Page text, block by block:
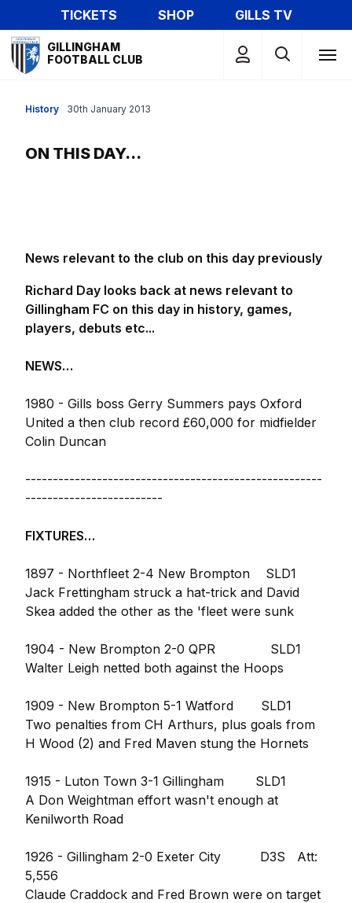
to
main
content
TICKETS SHOP
GILLS TV
Mega
Navigation
GILLINGHAM
FOOTBALL CLUB
History
ON THIS DAY...
30th January 2013
News relevant to the club on this day previously
Richard Day looks back at news relevant to
Gillingham FC on this day in history, games,
players, debuts etc...
NEWS…
1980 - Gills boss Gerry Summers pays Oxford
United a then club record £60,000 for midfielder
Colin Duncan
------------------------------------------------------
-------------------------
FIXTURES…
1897 - Northfleet 2-4 New Brompton SLD1
Jack Frettingham struck a hat-trick and David
Skea added the other as the 'fleet were sunk
1904 - New Brompton 2-0 QPR SLD1
Walter Leigh netted both against the Hoops
1909 - New Brompton 5-1 Watford SLD1
Two penalties from CH Arthurs, plus goals from
H Wood (2) and Fred Maven stung the Hornets
1915 - Luton Town 3-1 Gillingham SLD1
A Don Weightman effort wasn't enough at
Kenilworth Road
1926 - Gillingham 2-0 Exeter City D3S Att:
5,556
Claude Craddock and Fred Brown were on target